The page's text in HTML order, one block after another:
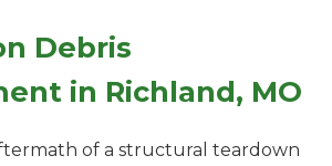
Debris
in Richland, MO
of a structural teardown